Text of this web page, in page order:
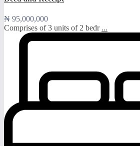
₦ 95,000,000
Comprises of 3 units of 2 bedr ...